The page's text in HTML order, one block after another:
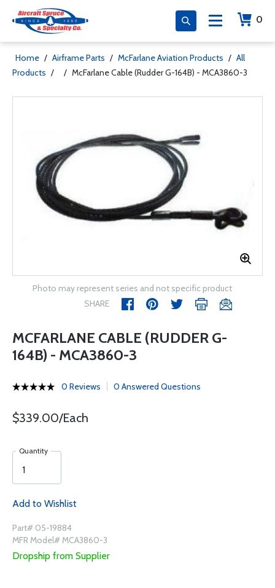
0
Home / Airframe Parts / McFarlane Aviation Products / All
Products / / McFarlane Cable (Rudder G-164B) - MCA3860-3
Photo may represent series and not specific product
SHARE
MCFARLANE CABLE (RUDDER G-
164B) - MCA3860-3
0 Reviews 0 Answered Questions
$339.00/Each
Quantity
Add to Wishlist
Part# 05-19884
MFR Model# MCA3860-3
Dropship from Supplier